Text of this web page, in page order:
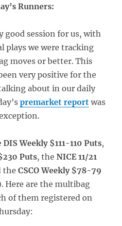
Runners:
good session for us, with
plays we were tracking
moves or better. This
very positive for the
about in our daily
premarket reportwas
DIS Weekly $111-110 Puts,
Puts, the NICE 11/21
the CSCO Weekly $78-79
Here are the multibag
of them registered on